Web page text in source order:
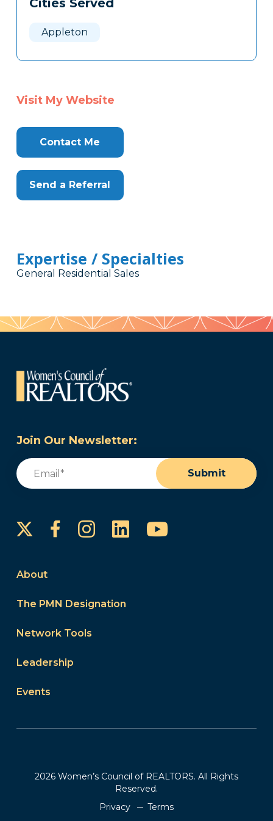
Clone
Cities Served
Appleton
Visit My Website
Contact Me
Send a Referral
Expertise / Specialties
General Residential Sales
Join Our Newsletter:
Email
Submit
FacebookInstagram
LinkedInYouTube
About
The PMN Designation
Network Tools
Leadership
Events
2026 Women’s Council of REALTORS. All Rights
Reserved.
Privacy
Terms